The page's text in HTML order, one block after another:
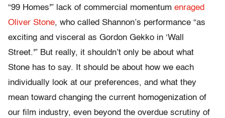
“99 Homes'” lack of commercial momentum enraged
Oliver Stone, who called Shannon’s performance “as
exciting and visceral as Gordon Gekko in ‘Wall
Street.'” But really, it shouldn’t only be about what
Stone has to say. It should be about how we each
individually look at our preferences, and what they
mean toward changing the current homogenization of
our film industry, even beyond the overdue scrutiny of